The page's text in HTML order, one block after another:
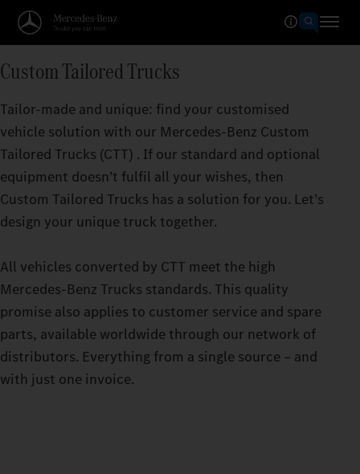
Custom Tailored Trucks
Tailor-made and unique: find your customised
vehicle solution with our Mercedes‑Benz Custom
Tailored Trucks (CTT) . If our standard and optional
equipment doesn’t fulfil all your wishes, then
Custom Tailored Trucks has a solution for you. Let’s
design your unique truck together.
All vehicles converted by CTT meet the high
Mercedes‑Benz Trucks standards. This quality
promise also applies to customer service and spare
parts, available worldwide through our network of
distributors. Everything from a single source – and
with just one invoice.